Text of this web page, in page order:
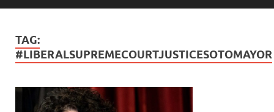
TAG:
#LIBERALSUPREMECOURTJUSTICESOTOMAYOR